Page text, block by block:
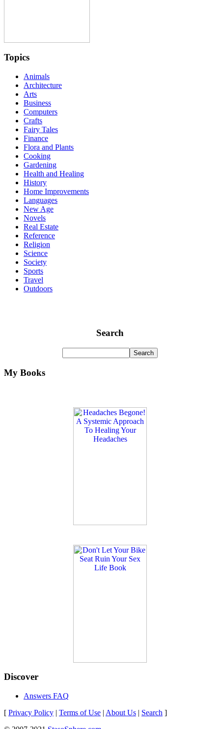
Topics
Animals
Architecture
Arts
Business
Computers
Crafts
Fairy Tales
Finance
Flora and Plants
Cooking
Gardening
Health and Healing
History
Home Improvements
Languages
New Age
Novels
Real Estate
Reference
Religion
Science
Society
Sports
Travel
Outdoors
Search
My Books
Discover
Answers FAQ
[ Privacy Policy | Terms of Use | About Us | Search ]